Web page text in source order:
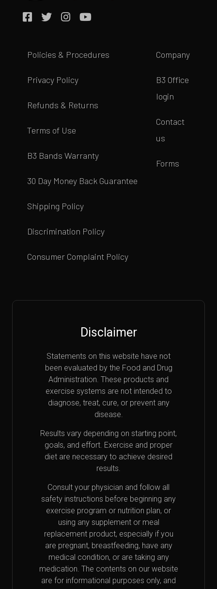
Policies & Procedures
Privacy Policy
Refunds & Returns
Terms of Use
B3 Bands Warranty
30 Day Money Back Guarantee
Shipping Policy
Discrimination Policy
Consumer Complaint Policy
Company
B3 Office
login
Contact
us
Forms
Disclaimer
Statements on this website have not
been evaluated by the Food and Drug
Administration. These products and
exercise systems are not intended to
diagnose, treat, cure, or prevent any
disease.
Results vary depending on starting point,
goals, and effort. Exercise and proper
diet are necessary to achieve desired
results.
Consult your physician and follow all
safety instructions before beginning any
exercise program or nutrition plan, or
using any supplement or meal
replacement product, especially if you
are pregnant, breastfeeding, have any
medical condition, or are taking any
medication. The contents on our website
are for informational purposes only, and